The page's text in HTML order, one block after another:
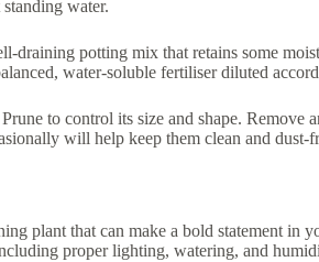
water.
draining potting mix that retains some
water-soluble fertiliser diluted
Prune to control its size and shape. Remove
will help keep them clean and dust-
plant that can make a bold statement in
proper lighting, watering, and